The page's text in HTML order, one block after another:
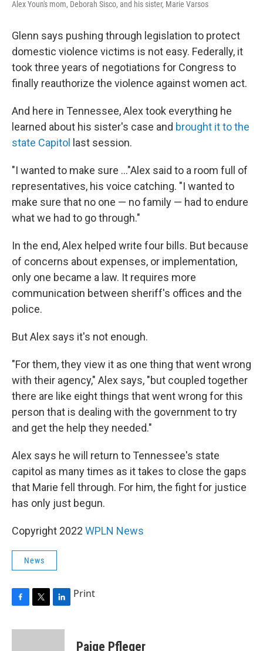
Alex Youn's mom, Deborah Sisco, and his sister, Marie Varsos
Glenn says pushing through legislation to protect
domestic violence victims is not easy. Federally, it
took three years of negotiations for Congress to
finally reauthorize the violence against women act.
And here in Tennessee, Alex took everything he
learned about his sister's case and brought it to the
state Capitol last session.
"I wanted to make sure ..."Alex said to a room full of
representatives, his voice catching. "I wanted to
make sure that no one — no family — had to endure
what we had to go through."
In the end, Alex helped write four bills. But because
of concerns about expenses, or implementation,
only one became a law. It requires more
communication between sheriff's offices and the
police.
But Alex says it's not enough.
"For them, they view it as one thing that went wrong
with their agency," Alex says, "but coupled together
there are like eight things that went wrong for this
person that is dealing with the government to try
and get the help they needed."
Alex says he will return to Tennessee's state
capitol as many times as it takes to close the gaps
that Marie fell through. For him, the fight for justice
has only just begun.
Copyright 2022 WPLN News
News
c
i
n
Print
Paige Pfleger